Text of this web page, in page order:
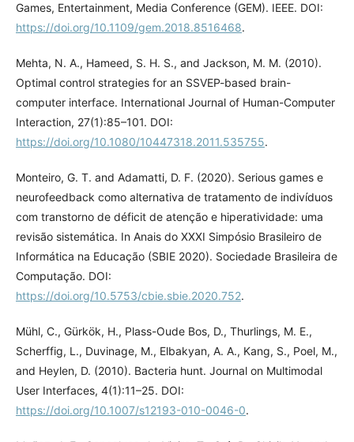
Games, Entertainment, Media Conference (GEM). IEEE. DOI:
https://doi.org/10.1109/gem.2018.8516468.
Mehta, N. A., Hameed, S. H. S., and Jackson, M. M. (2010).
Optimal control strategies for an SSVEP-based brain-
computer interface. International Journal of Human-Computer
Interaction, 27(1):85–101. DOI:
https://doi.org/10.1080/10447318.2011.535755.
Monteiro, G. T. and Adamatti, D. F. (2020). Serious games e
neurofeedback como alternativa de tratamento de indivíduos
com transtorno de déficit de atenção e hiperatividade: uma
revisão sistemática. In Anais do XXXI Simpósio Brasileiro de
Informática na Educação (SBIE 2020). Sociedade Brasileira de
Computação. DOI:
https://doi.org/10.5753/cbie.sbie.2020.752.
Mühl, C., Gürkök, H., Plass-Oude Bos, D., Thurlings, M. E.,
Scherffig, L., Duvinage, M., Elbakyan, A. A., Kang, S., Poel, M.,
and Heylen, D. (2010). Bacteria hunt. Journal on Multimodal
User Interfaces, 4(1):11–25. DOI:
https://doi.org/10.1007/s12193-010-0046-0.